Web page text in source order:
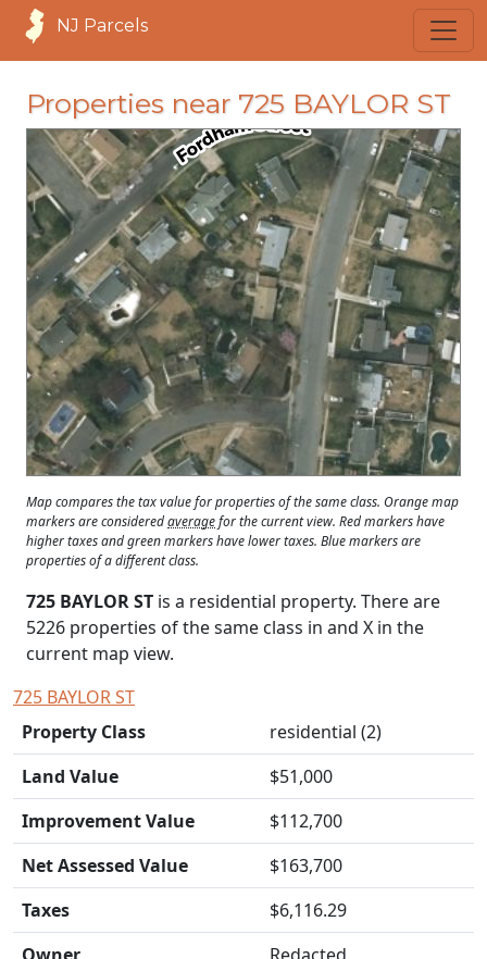
NJ Parcels
Properties near 725 BAYLOR ST
loading...
Map compares the tax value for properties of the same class. Orange map
markers are consideredaveragefor the current view. Red markers have
higher taxes and green markers have lower taxes. Blue markers are
properties of a different class.
725 BAYLOR ST is a residential property. There are
5226 properties of the same class in and X in the
current map view.
725 BAYLOR ST
Property Class
residential (2)
Land Value
$51,000
Improvement Value
$112,700
Net Assessed Value
$163,700
Taxes
$6,116.29